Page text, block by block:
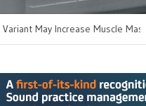
Increase Muscle Mass in